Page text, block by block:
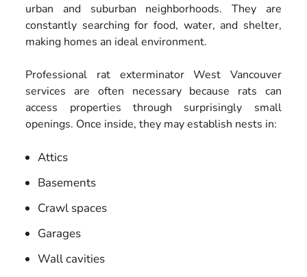
urban and suburban neighborhoods. They are
constantly searching for food, water, and shelter,
making homes an ideal environment.
Professional rat exterminator West Vancouver
services are often necessary because rats can
access properties through surprisingly small
openings. Once inside, they may establish nests in:
Attics
Basements
Crawl spaces
Garages
Wall cavities